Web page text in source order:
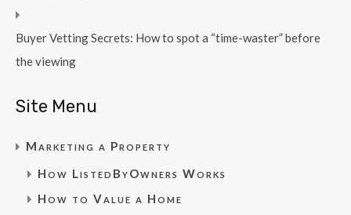
Buyer Vetting Secrets: How to spot a “time-waster” before
the viewing
Site Menu
Marketing a Property
How ListedByOwners Works
How to Value a Home